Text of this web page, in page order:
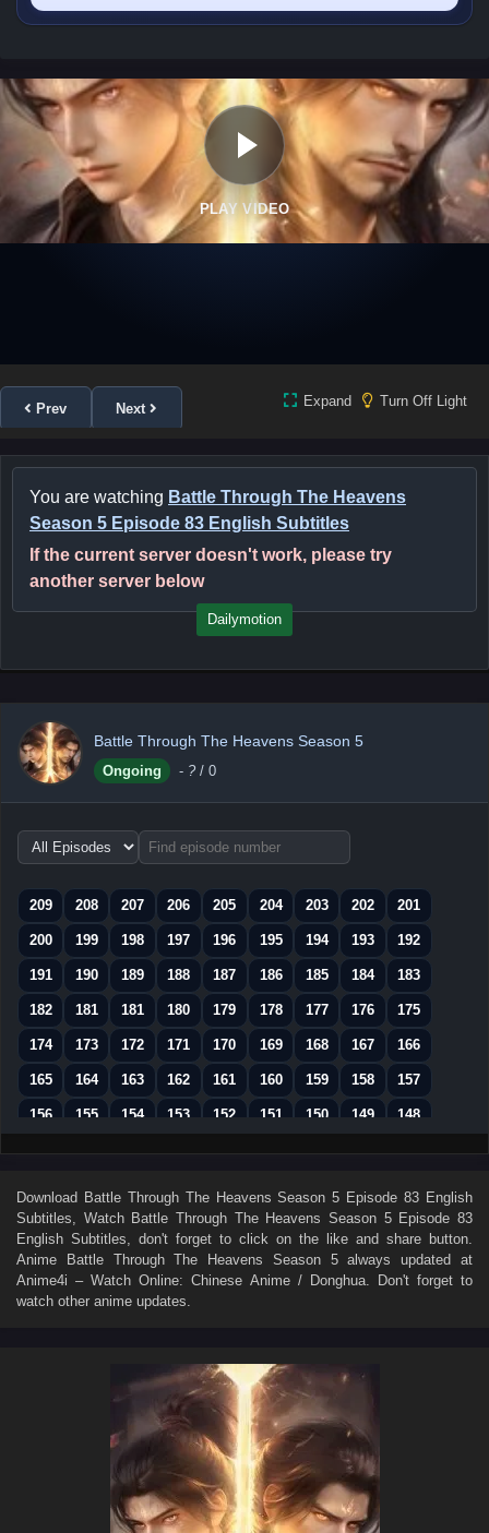
PLAY VIDEO
Prev Next Expand Turn Off Light
You are watching Battle Through The Heavens
Season 5 Episode 83 English Subtitles
If the current server doesn't work, please try
another server below
Dailymotion
Battle Through The Heavens Season 5
Ongoing - ? / 0
Choose
episode
209
208 207 206 205 204 203 202 201
200 199 198 197 196 195 194 193 192
191 190 189 188 187 186 185 184 183
182 181 181 180 179 178 177 176 175
174 173 172 171 170 169 168 167 166
165 164 163 162 161 160 159 158 157
156 155 154 153 152 151 150 149 148
147 146 145 144 143 142 141 140 139
129 128 127 126 125 124 123 122 121
120 119 118 117 116 115 114 113 112
111 110 109 108 107 106 105 104 103
81 80 79 78
72 71 70 69 68
64 62 61 60 59
55 54 53 52 51 50
Download Battle Through The Heavens Season 5 Episode 83 English
Subtitles , Watch Battle Through The Heavens Season 5 Episode 83
English Subtitles , don't forget to click on the like and share button.
Anime Battle Through The Heavens Season 5always updated at
Anime4i – Watch Online: Chinese Anime / Donghua. Don't forget to
watch other anime updates.